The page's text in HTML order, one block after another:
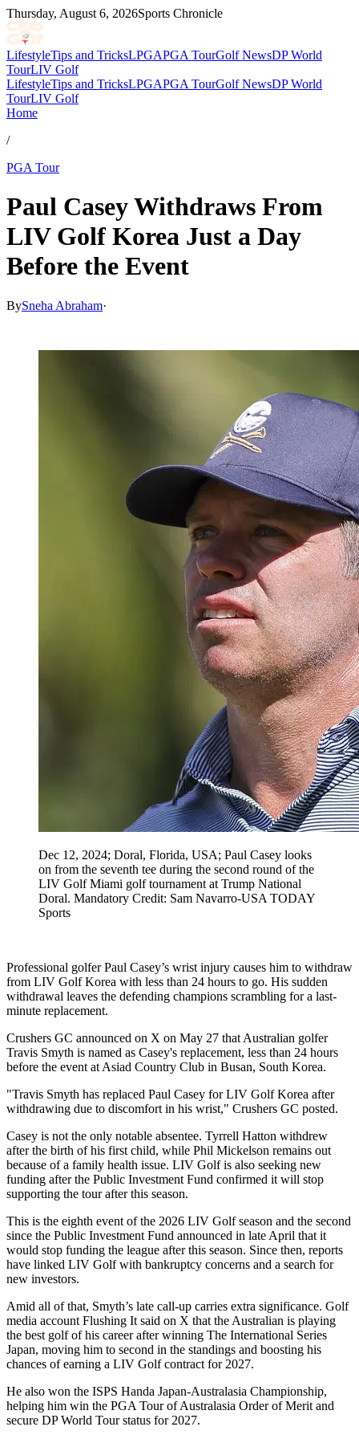
Thursday, August 6, 2026Sports Chronicle
LifestyleTips and TricksLPGAPGA TourGolf NewsDP World
TourLIV Golf
LifestyleTips and TricksLPGAPGA TourGolf NewsDP World
TourLIV Golf
Home
/
PGA Tour
Paul Casey Withdraws From
LIV Golf Korea Just a Day
Before the Event
BySneha Abraham·
Dec 12, 2024; Doral, Florida, USA; Paul Casey looks
on from the seventh tee during the second round of the
LIV Golf Miami golf tournament at Trump National
Doral. Mandatory Credit: Sam Navarro-USA TODAY
Sports
Professional golfer Paul Casey’s wrist injury causes him to withdraw
from LIV Golf Korea with less than 24 hours to go. His sudden
withdrawal leaves the defending champions scrambling for a last-
minute replacement.
Crushers GC announced on X on May 27 that Australian golfer
Travis Smyth is named as Casey's replacement, less than 24 hours
before the event at Asiad Country Club in Busan, South Korea.
"Travis Smyth has replaced Paul Casey for LIV Golf Korea after
withdrawing due to discomfort in his wrist," Crushers GC posted.
Casey is not the only notable absentee. Tyrrell Hatton withdrew
after the birth of his first child, while Phil Mickelson remains out
because of a family health issue. LIV Golf is also seeking new
funding after the Public Investment Fund confirmed it will stop
supporting the tour after this season.
This is the eighth event of the 2026 LIV Golf season and the second
since the Public Investment Fund announced in late April that it
would stop funding the league after this season. Since then, reports
have linked LIV Golf with bankruptcy concerns and a search for
new investors.
Amid all of that, Smyth’s late call-up carries extra significance. Golf
media account Flushing It said on X that the Australian is playing
the best golf of his career after winning The International Series
Japan, moving him to second in the standings and boosting his
chances of earning a LIV Golf contract for 2027.
He also won the ISPS Handa Japan-Australasia Championship,
helping him win the PGA Tour of Australasia Order of Merit and
secure DP World Tour status for 2027.